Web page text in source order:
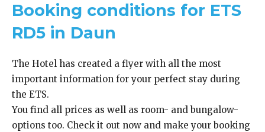
Booking conditions for ETS
RD5 in Daun
The Hotel has created a flyer with all the most
important information for your perfect stay during
the ETS.
You find all prices as well as room- and bungalow-
options too. Check it out now and make your booking